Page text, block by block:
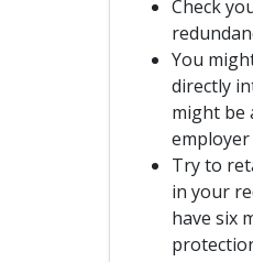
Check
You
directly
might be
Try to
in your
have six